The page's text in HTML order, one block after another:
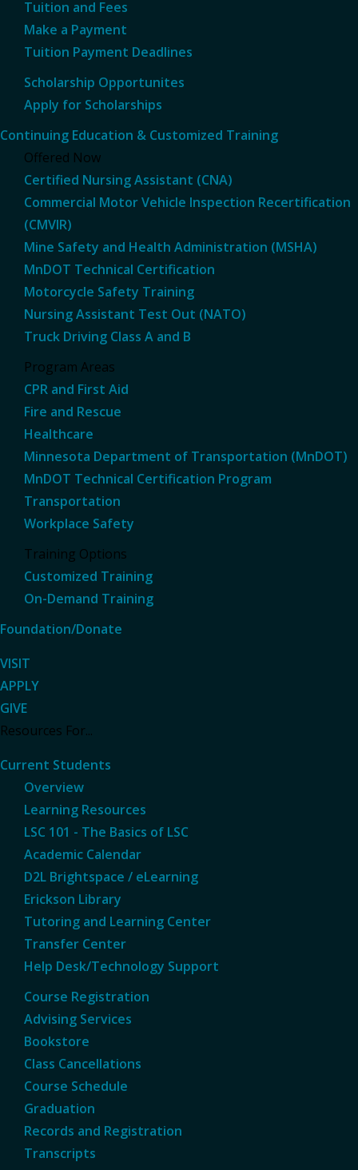
Tuition and Fees
Make a Payment
Tuition Payment Deadlines
Scholarship Opportunites
Apply for Scholarships
Continuing Education & Customized Training
Offered Now
Certified Nursing Assistant (CNA)
Commercial Motor Vehicle Inspection Recertification
(CMVIR)
Mine Safety and Health Administration (MSHA)
MnDOT Technical Certification
Motorcycle Safety Training
Nursing Assistant Test Out (NATO)
Truck Driving Class A and B
Program Areas
CPR and First Aid
Fire and Rescue
Healthcare
Minnesota Department of Transportation (MnDOT)
MnDOT Technical Certification Program
Transportation
Workplace Safety
Training Options
Customized Training
On-Demand Training
Foundation/Donate
VISIT
APPLY
GIVE
Resources For...
Current Students
Overview
Learning Resources
LSC 101 - The Basics of LSC
Academic Calendar
D2L Brightspace / eLearning
Erickson Library
Tutoring and Learning Center
Transfer Center
Help Desk/Technology Support
Course Registration
Advising Services
Bookstore
Class Cancellations
Course Schedule
Graduation
Records and Registration
Transcripts